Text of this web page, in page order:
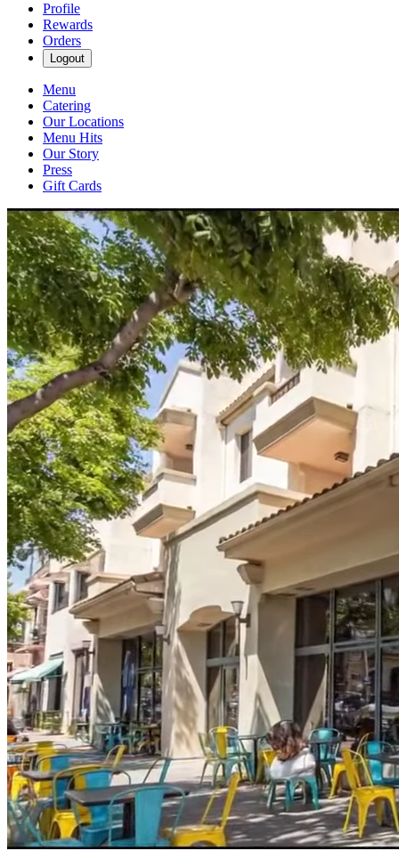
Profile
Rewards
Orders
Logout
Menu
Catering
Our Locations
Menu Hits
Our Story
Press
Gift Cards